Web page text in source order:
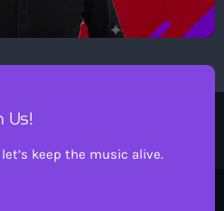
Us!
keep the music alive.